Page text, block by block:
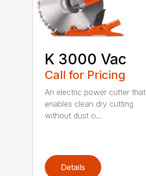
K 3000 Vac
Call for Pricing
An electric power cutter that
enables clean dry cutting
without dust o...
Details